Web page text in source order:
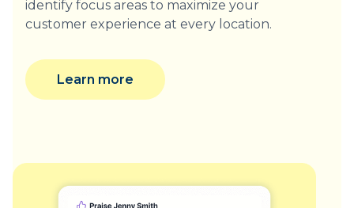
identify focus areas to maximize your
customer experience at every location.
Learn more